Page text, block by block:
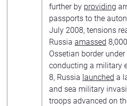
further by providing
passports to the
July 2008, tensions
Russia amassed
Ossetian border
conducting a military
8, Russia launched a
and sea military
troops advanced on